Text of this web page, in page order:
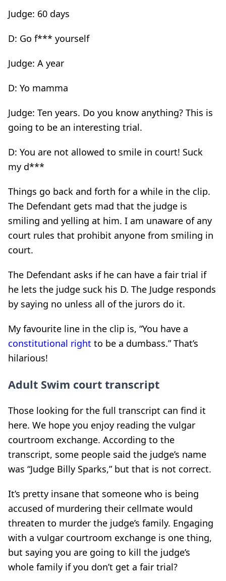
Judge: 60 days
D: Go f*** yourself
Judge: A year
D: Yo mamma
Judge: Ten years. Do you know anything? This is
going to be an interesting trial.
D: You are not allowed to smile in court! Suck
my d***
Things go back and forth for a while in the clip.
The Defendant gets mad that the judge is
smiling and yelling at him. I am unaware of any
court rules that prohibit anyone from smiling in
court.
The Defendant asks if he can have a fair trial if
he lets the judge suck his D. The Judge responds
by saying no unless all of the jurors do it.
My favourite line in the clip is, “You have a
constitutional right to be a dumbass.” That’s
hilarious!
Adult Swim court transcript
Those looking for the full transcript can find it
here. We hope you enjoy reading the vulgar
courtroom exchange. According to the
transcript, some people said the judge’s name
was “Judge Billy Sparks,” but that is not correct.
It’s pretty insane that someone who is being
accused of murdering their cellmate would
threaten to murder the judge’s family. Engaging
with a vulgar courtroom exchange is one thing,
but saying you are going to kill the judge’s
whole family if you don’t get a fair trial?